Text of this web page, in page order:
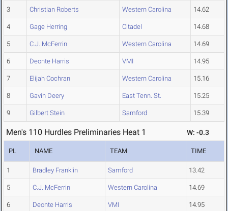
3 Christian Roberts Western Carolina 14.62
4 Gage Herring Citadel 14.68
5 C.J. McFerrin Western Carolina 14.69
6 Deonte Harris VMI 14.95
7 Elijah Cochran Western Carolina 15.16
8 Gavin Deery East Tenn. St. 15.25
9 Gilbert Stein Samford 15.39
Men's 110 Hurdles Preliminaries Heat 1 W: -0.3
PL NAME TEAM TIME
1 Bradley Franklin Samford 13.42
5 C.J. McFerrin Western Carolina 14.69
6 Deonte Harris VMI 14.95